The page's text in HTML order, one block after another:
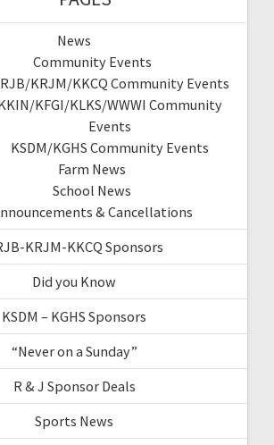
News
Community Events
KRJM/KKCQ Community Events
KFGI/KLKS/WWWI Community
Events
KSDM/KGHS Community Events
Farm News
School News
& Cancellations
KRJM-KKCQ Sponsors
Did you Know
KSDM – KGHS Sponsors
“Never on a Sunday”
R & J Sponsor Deals
Sports News